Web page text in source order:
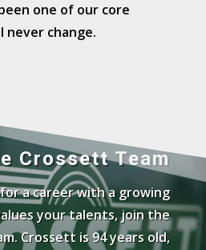
one of our core
never change.
Crossett Team
a career with a growing
your talents, join the
Crossett is 94 years old,